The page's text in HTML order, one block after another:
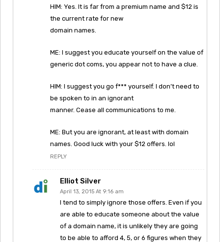
HIM: Yes. It is far from a premium name and $12 is
the current rate for new
domain names.
ME: I suggest you educate yourself on the value of
generic dot coms, you appear not to have a clue.
HIM: I suggest you go f*** yourself. I don’t need to
be spoken to in an ignorant
manner. Cease all communications to me.
ME: But you are ignorant, at least with domain
names. Good luck with your $12 offers. lol
REPLY
Elliot Silver
April 13, 2015 At 9:16 am
I tend to simply ignore those offers. Even if you
are able to educate someone about the value
of a domain name, it is unlikely they are going
to be able to afford 4, 5, or 6 figures when they